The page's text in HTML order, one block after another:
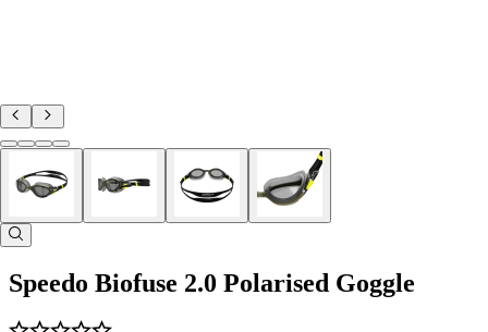
Speedo Biofuse 2.0 Polarised Goggle